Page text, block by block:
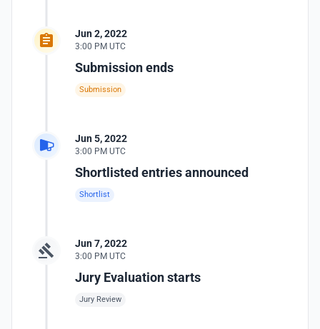
Jun 2, 2022
3:00 PM UTC
Submission ends
Submission
Jun 5, 2022
3:00 PM UTC
Shortlisted entries announced
Shortlist
Jun 7, 2022
3:00 PM UTC
Jury Evaluation starts
Jury Review